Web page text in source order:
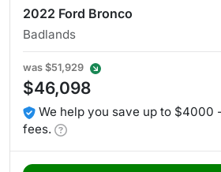
2022 Ford Bronco
Badlands
was $51,929
$46,098
We help you save up to $4000
fees.